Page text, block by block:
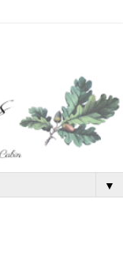
▼